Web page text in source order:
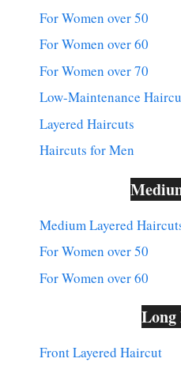
For Women over 50
For Women over 60
For Women over 70
Low-Maintenance
Layered Haircuts
Haircuts for Men
Medium Layered
For Women over 50
For Women over 60
Front Layered Haircut